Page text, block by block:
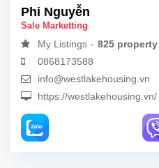
Phi Nguyễn
Sale Marketting
My Listings - 825 property
0868173588
info@westlakehousing.vn
https://westlakehousing.vn/